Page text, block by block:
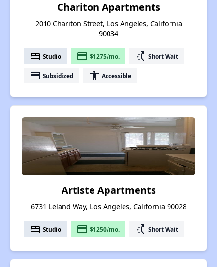
Chariton Apartments
2010 Chariton Street, Los Angeles, California
90034
bed Studio payment $1275/mo. switch_access_shortcut Short Wait
payment Subsidized accessibility Accessible
Artiste Apartments
6731 Leland Way, Los Angeles, California 90028
bed Studio payment $1250/mo. switch_access_shortcut Short Wait